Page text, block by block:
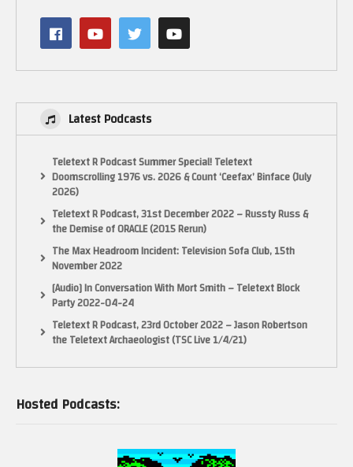
(Visited 15 times, 1 visits today)
Latest Podcasts
Teletext R Podcast Summer Special! Teletext
Doomscrolling 1976 vs. 2026 & Count ‘Ceefax’ Binface (July
2026)
Teletext R Podcast, 31st December 2022 – Russty Russ &
the Demise of ORACLE (2015 Rerun)
The Max Headroom Incident: Television Sofa Club, 15th
November 2022
[Audio] In Conversation With Mort Smith – Teletext Block
Party 2022-04-24
Teletext R Podcast, 23rd October 2022 – Jason Robertson
the Teletext Archaeologist (TSC Live 1/4/21)
Hosted Podcasts: